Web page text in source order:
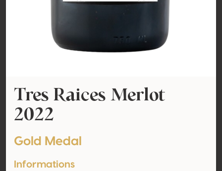
Tres Raices Merlot
2022
Gold Medal
Informations